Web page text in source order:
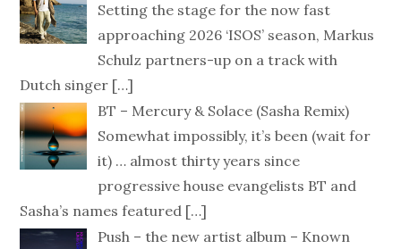
Setting the stage for the now fast
approaching 2026 ‘ISOS’ season, Markus
Schulz partners-up on a track with
Dutch singer […]
BT – Mercury & Solace (Sasha Remix)
Somewhat impossibly, it’s been (wait for
it) … almost thirty years since
progressive house evangelists BT and
Sasha’s names featured […]
Push – the new artist album – Known